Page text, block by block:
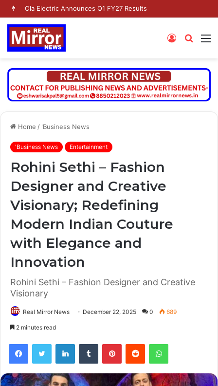
Ola Electric Announces Q1 FY27 Results
Search
Log
Home / 'Business News
'Business News Entertainment
Rohini Sethi – Fashion
Designer and Creative
Visionary; Redefining
Modern Indian Couture
with Elegance and
Innovation
Rohini Sethi – Fashion Designer and Creative
Visionary
Real Mirror News December 22, 2025 0 689
2 minutes read
FacebookTwitter LinkedInTumblr PinterestReddit WhatsApp